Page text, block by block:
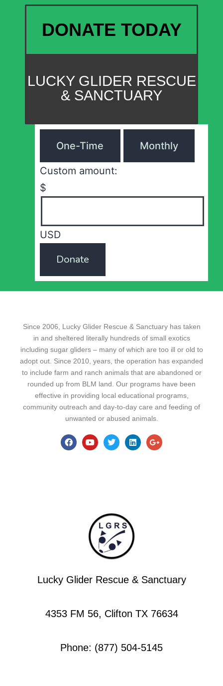
DONATE TODAY
LUCKY GLIDER RESCUE
& SANCTUARY
One-Time Monthly
Custom amount:
$
USD
Donate
Since 2006, Lucky Glider Rescue & Sanctuary has taken
in and sheltered literally hundreds of small exotics
including sugar gliders – many of which are too ill or old to
adopt out. Since 2010, years, the operation has expanded
to include farm and ranch animals that are abandoned or
rounded up from BLM land. Our programs have been
effective in providing local educational programs,
community outreach and day-to-day care and feeding of
unwanted or abused animals.
Lucky Glider Rescue & Sanctuary
4353 FM 56, Clifton TX 76634
Phone: (877) 504-5145